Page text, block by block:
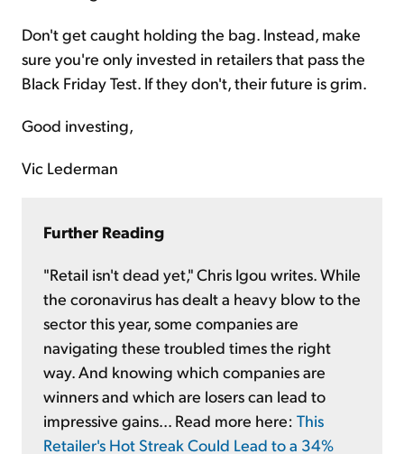
Don't get caught holding the bag. Instead, make
sure you're only invested in retailers that pass the
Black Friday Test. If they don't, their future is grim.
Good investing,
Vic Lederman
Further Reading
"Retail isn't dead yet," Chris Igou writes. While
the coronavirus has dealt a heavy blow to the
sector this year, some companies are
navigating these troubled times the right
way. And knowing which companies are
winners and which are losers can lead to
impressive gains... Read more here: This
Retailer's Hot Streak Could Lead to a 34%